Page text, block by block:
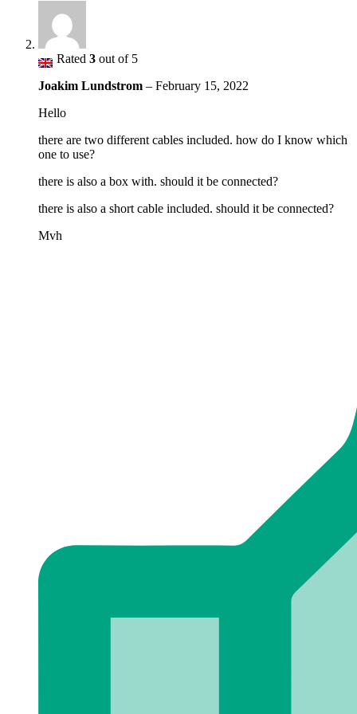
Rated 3 out of 5
Joakim Lundstrom – February 15, 2022
Hello
there are two different cables included. how do I know which
one to use?
there is also a box with. should it be connected?
there is also a short cable included. should it be connected?
Mvh